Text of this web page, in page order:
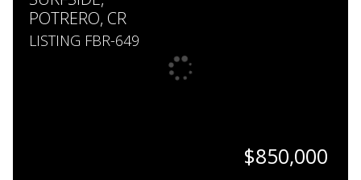
POTRERO, CR
LISTING FBR-649
$850,000